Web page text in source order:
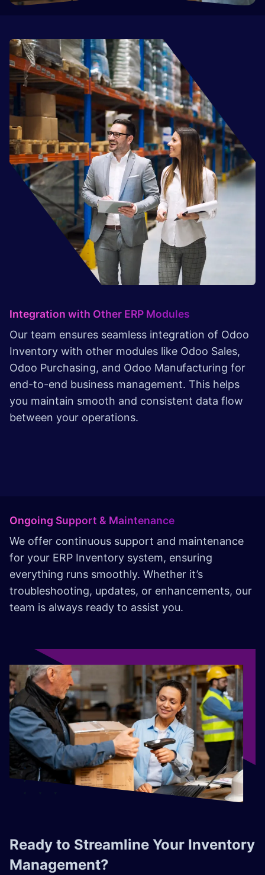
Integration with Other ERP Modules
Our team ensures seamless integration of Odoo
Inventory with other modules like Odoo Sales,
Odoo Purchasing, and Odoo Manufacturing for
end-to-end business management. This helps
you maintain smooth and consistent data flow
between your operations.
Ongoing Support & Maintenance
We offer continuous support and maintenance
for your ERP Inventory system, ensuring
everything runs smoothly. Whether it’s
troubleshooting, updates, or enhancements, our
team is always ready to assist you.
Ready to Streamline Your Inventory
Management?